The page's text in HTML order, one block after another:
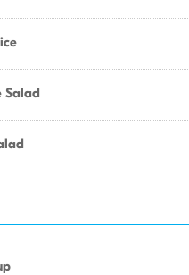
Salad